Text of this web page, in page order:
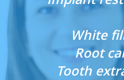
White
Root
Tooth